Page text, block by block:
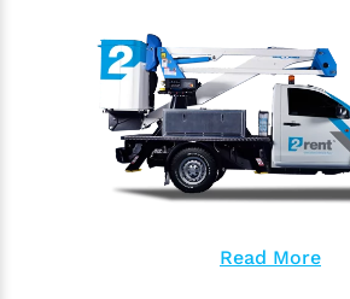
Read More